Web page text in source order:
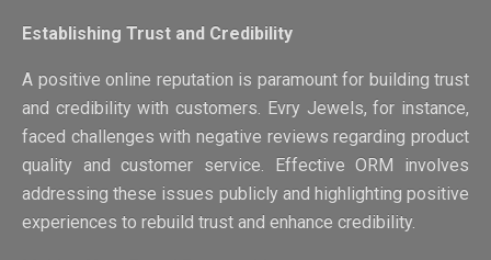
Establishing Trust and Credibility
A positive online reputation is paramount for building trust
and credibility with customers. Evry Jewels, for instance,
faced challenges with negative reviews regarding product
quality and customer service. Effective ORM involves
addressing these issues publicly and highlighting positive
experiences to rebuild trust and enhance credibility.